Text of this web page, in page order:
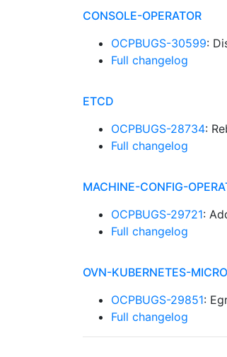
CONSOLE-OPERATOR
OCPBUGS-30599:
Full changelog
ETCD
OCPBUGS-28734:
Full changelog
MACHINE-CONFIG-
OCPBUGS-29721:
Full changelog
OVN-KUBERNETES-
OCPBUGS-29851:
Full changelog